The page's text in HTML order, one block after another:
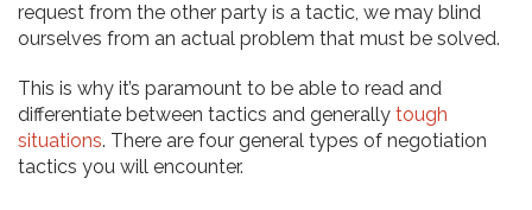
request from the other party is a tactic, we may blind
ourselves from an actual problem that must be solved.
This is why it’s paramount to be able to read and
differentiate between tactics and generally tough
situations. There are four general types of negotiation
tactics you will encounter.